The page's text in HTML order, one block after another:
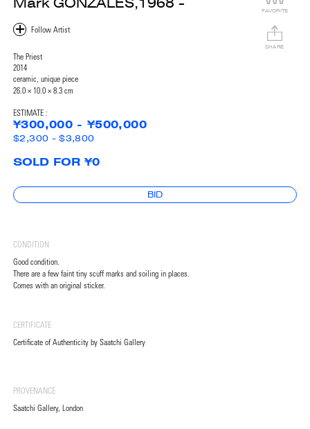
The Priest
2014
ceramic, unique piece
26.0 × 10.0 × 8.3 cm
FAVORITE
SHARE
ESTIMATE :
¥300,000 - ¥500,000
$2,300 - $3,800
SOLD FOR ¥0
BID
CONDITION
Good condition.
There are a few faint tiny scuff marks and soiling in places.
Comes with an original sticker.
CERTIFICATE
Certificate of Authenticity by Saatchi Gallery
PROVENANCE
Saatchi Gallery, London